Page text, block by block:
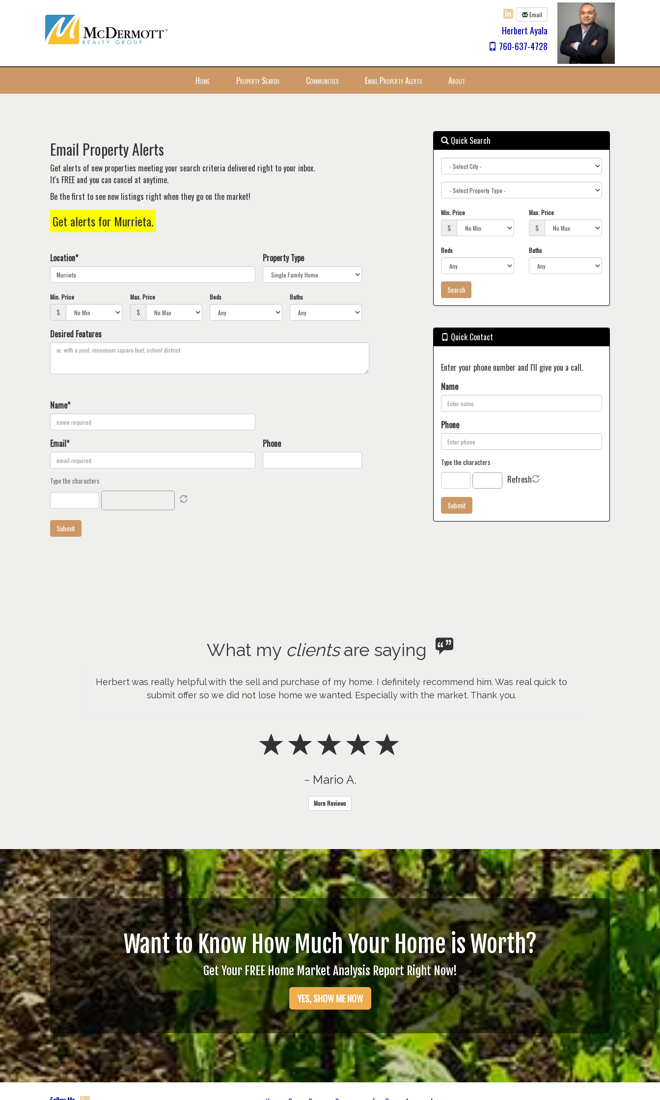
Email
Herbert Ayala
760-637-4728
+
the
Navigational
Menu.
Then
use
the
arrow
keys
through
the
menu
items.
Home Property Search Communities Email Property Alerts About
Email Property Alerts
Get alerts of new properties meeting your search criteria delivered right to your inbox.
It's FREE and you can cancel at anytime.
Be the first to see new listings right when they go on the market!
Get alerts for Murrieta.
Location* Property Type
Min. Price
$
Max. Price
$
Beds Baths
Desired Features
Name*
Email* Phone
Type the characters
Quick Search
City
Property
Type
Min. Price
$
Max. Price
$
Beds Baths
Quick Contact
Enter your phone number and I'll give you a call.
Name
Phone
Type the characters
Refresh
What my clientsare saying
Herbert was really helpful with the sell and purchase of my home. I definitely recommend him. Was real quick to
submit offer so we did not lose home we wanted. Especially with the market. Thank you.
~ Mario A.
More Reviews
Want to Know How Much Your Home is Worth?
Get Your FREE Home Market Analysis Report Right Now!
YES, SHOW ME NOW